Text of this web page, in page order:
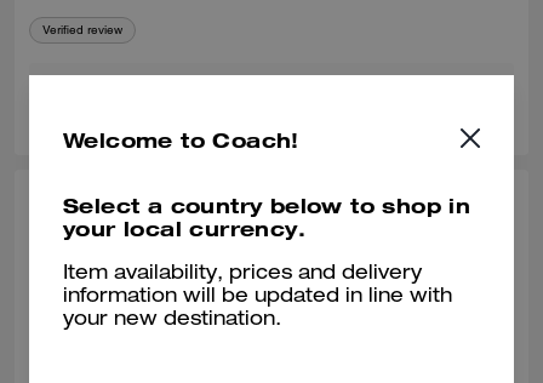
Verified review
YAUNNA H., OCT 12, 2025
Great find
Our SA Michelle was amazing personable and very knowledgeable!
Welcome to Coach!
Select a country below to shop in
your local currency.
Item availability, prices and delivery
information will be updated in line with
your new destination.